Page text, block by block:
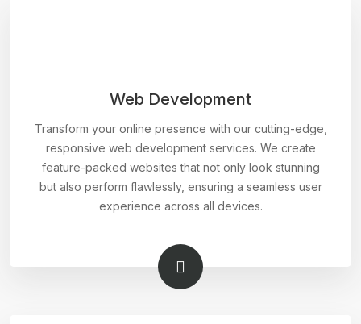
Web Development
Transform your online presence with our cutting-edge,
responsive web development services. We create
feature-packed websites that not only look stunning
but also perform flawlessly, ensuring a seamless user
experience across all devices.